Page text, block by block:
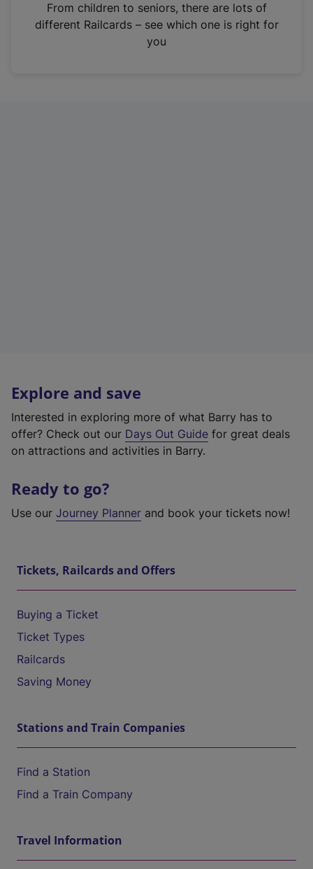
n
From children to seniors, there are lots of
different Railcards – see which one is right for
you
Explore and save
Interested in exploring more of what Barry has to
offer? Check out our Days Out Guide for great deals
on attractions and activities in Barry.
Ready to go?
Use our Journey Planner and book your tickets now!
Tickets, Railcards and Offers
Buying a Ticket
Ticket Types
Railcards
Saving Money
Stations and Train Companies
Find a Station
Find a Train Company
Travel Information